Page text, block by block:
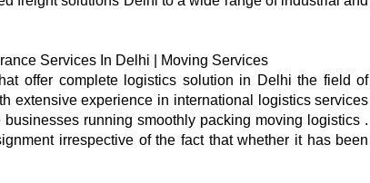
Services In Delhi | Moving Services
offer complete logistics solution in Delhi the field of
extensive experience in international logistics services
running smoothly packing moving logistics .
irrespective of the fact that whether it has been